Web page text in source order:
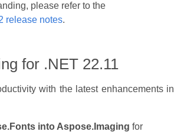
please refer to the
release notes.
for .NET 22.11
with the latest enhancements in
into Aspose.Imaging for